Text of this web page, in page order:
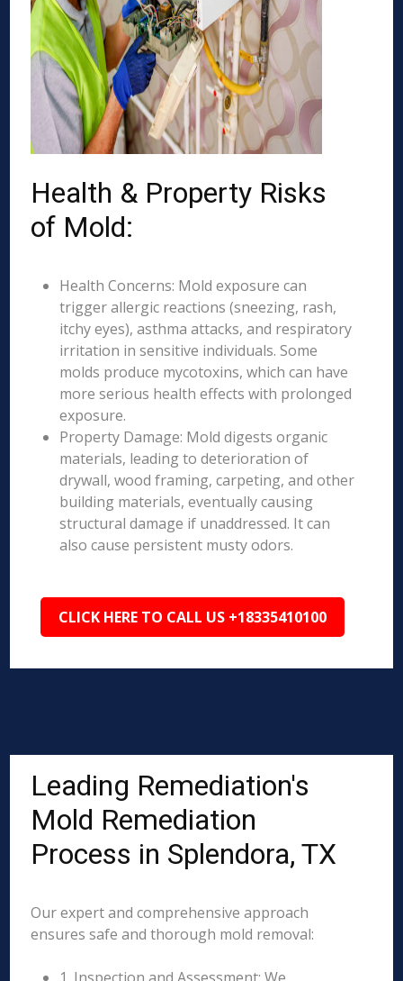
Health & Property Risks
of Mold:
Health Concerns: Mold exposure can
trigger allergic reactions (sneezing, rash,
itchy eyes), asthma attacks, and respiratory
irritation in sensitive individuals. Some
molds produce mycotoxins, which can have
more serious health effects with prolonged
exposure.
Property Damage: Mold digests organic
materials, leading to deterioration of
drywall, wood framing, carpeting, and other
building materials, eventually causing
structural damage if unaddressed. It can
also cause persistent musty odors.
CLICK HERE TO CALL US +18335410100
Leading Remediation's
Mold Remediation
Process in Splendora, TX
Our expert and comprehensive approach
ensures safe and thorough mold removal: